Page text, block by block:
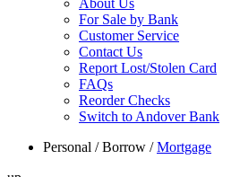
About Us
For Sale by Bank
Customer Service
Contact Us
Report Lost/Stolen Card
FAQs
Reorder Checks
Switch to Andover Bank
Personal /Borrow /Mortgage